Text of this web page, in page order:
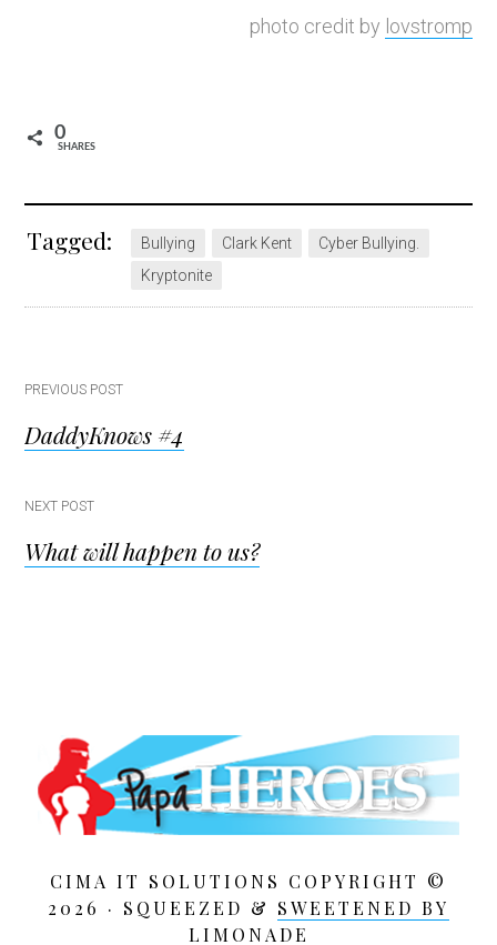
photo credit by lovstromp
0
SHARES
Tagged: Bullying Clark Kent
Cyber Bullying.
Kryptonite
Post
navigation
PREVIOUS POST
DaddyKnows #4
NEXT POST
What will happen to us?
CIMA IT SOLUTIONS COPYRIGHT ©
2026 · SQUEEZED & SWEETENED BY
LIMONADE